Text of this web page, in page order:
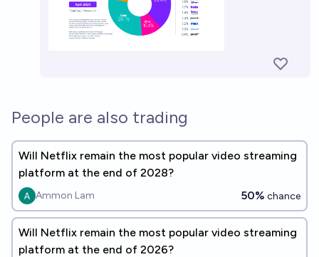
People are also trading
Will Netflix remain the most popular video streaming
platform at the end of 2028?
Ammon Lam 50% chance
Will Netflix remain the most popular video streaming
platform at the end of 2026?